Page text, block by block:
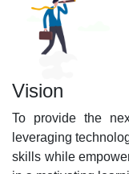
Vision
To provide the
leveraging
skills while